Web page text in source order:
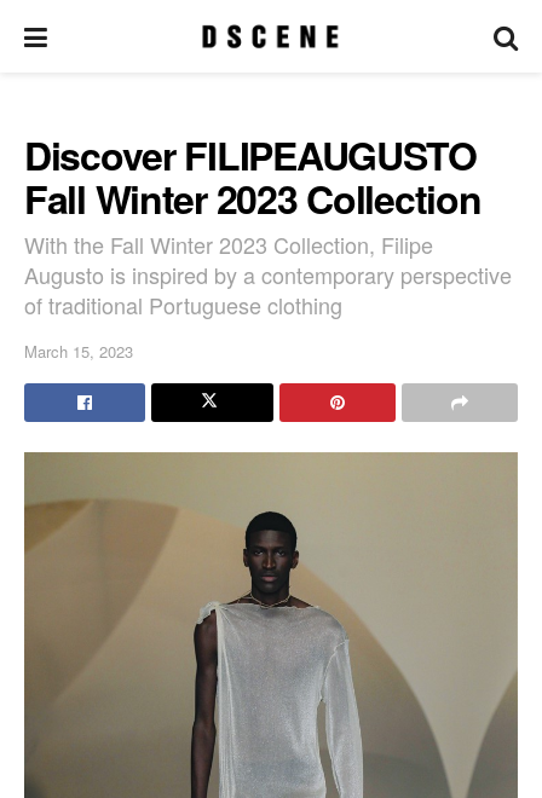
Discover FILIPEAUGUSTO
Fall Winter 2023 Collection
With the Fall Winter 2023 Collection, Filipe
Augusto is inspired by a contemporary perspective
of traditional Portuguese clothing
March 15, 2023